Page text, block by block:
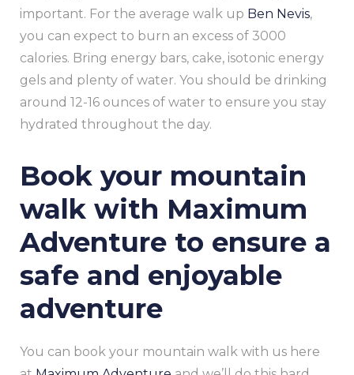
important. For the average walk up Ben Nevis,
you can expect to burn an excess of 3000
calories. Bring energy bars, cake, isotonic energy
gels and plenty of water. You should be drinking
around 12-16 ounces of water to ensure you stay
hydrated throughout the day.
Book your mountain
walk with Maximum
Adventure to ensure a
safe and enjoyable
adventure
You can book your mountain walk with us here